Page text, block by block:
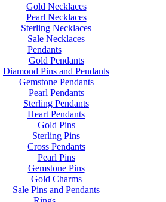
Gold Necklaces
Pearl Necklaces
Sterling Necklaces
Sale Necklaces
Pendants
Gold Pendants
Diamond Pins and Pendants
Gemstone Pendants
Pearl Pendants
Sterling Pendants
Heart Pendants
Gold Pins
Sterling Pins
Cross Pendants
Pearl Pins
Gemstone Pins
Gold Charms
Sale Pins and Pendants